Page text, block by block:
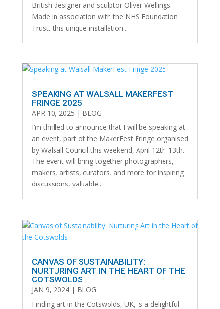
British designer and sculptor Oliver Wellings.
Made in association with the NHS Foundation
Trust, this unique installation...
SPEAKING AT WALSALL MAKERFEST
FRINGE 2025
APR 10, 2025 | BLOG
I’m thrilled to announce that I will be speaking at
an event, part of the MakerFest Fringe organised
by Walsall Council this weekend, April 12th-13th.
The event will bring together photographers,
makers, artists, curators, and more for inspiring
discussions, valuable...
CANVAS OF SUSTAINABILITY:
NURTURING ART IN THE HEART OF THE
COTSWOLDS
JAN 9, 2024| BLOG
Finding art in the Cotswolds, UK, is a delightful